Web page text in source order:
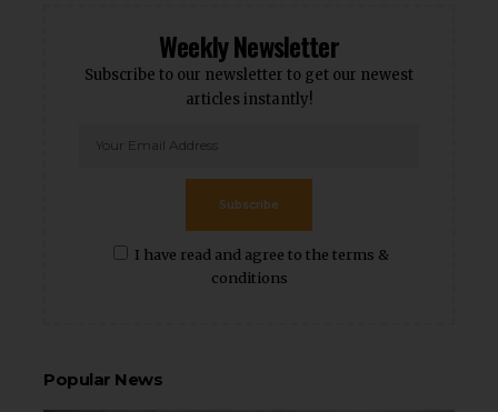
Weekly Newsletter
Subscribe to our newsletter to get our newest
articles instantly!
I have read and agree to the terms &
conditions
Subscribe
Popular News